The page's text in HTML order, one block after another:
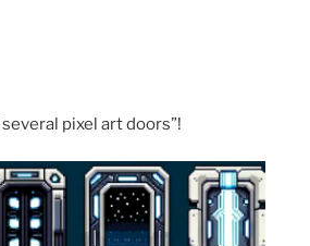
pixel art doors”!